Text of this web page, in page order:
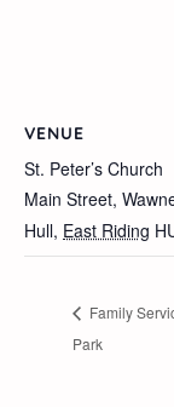
VENUE
St. Peter’s Church
Main Street,
Hull, East Riding
Family
Park